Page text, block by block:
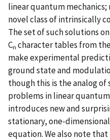
linear quantum mechanics;
novel class of intrinsically
The set of such solutions
Cn character tables from
make experimental
ground state and
though this is the analog
problems in linear
introduces new and
stationary, one-
equation. We also note